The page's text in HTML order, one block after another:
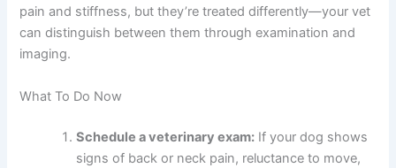
pain and stiffness, but they’re treated differently—your vet
can distinguish between them through examination and
imaging.
What To Do Now
Schedule a veterinary exam: If your dog shows
signs of back or neck pain, reluctance to move,